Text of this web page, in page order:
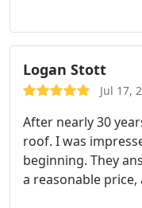
Logan Stott
Jul 17,
After nearly 30
roof. I was
beginning. They
a reasonable